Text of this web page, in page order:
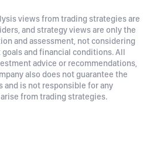
views from trading strategies are
and strategy views are only the
and assessment, not considering
and financial conditions. All
advice or recommendations,
also does not guarantee the
and is not responsible for any
from trading strategies.